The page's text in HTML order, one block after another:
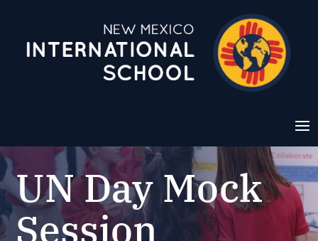
UN Day Mock
Session